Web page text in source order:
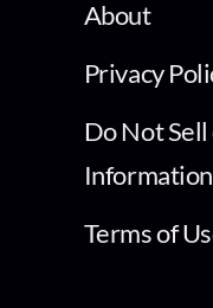
About
Privacy
Do Not
Information
Terms of